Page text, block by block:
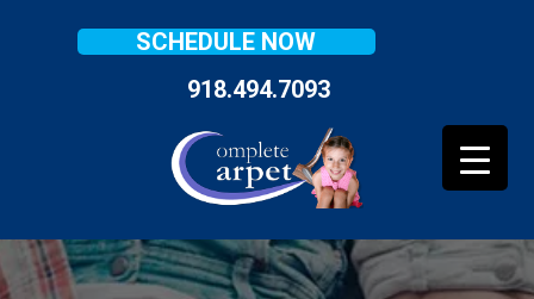
SCHEDULE NOW
918.494.7093